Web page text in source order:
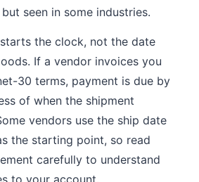
seen in some industries.
the clock, not the date
If a vendor invoices you
30 terms, payment is due by
of when the shipment
vendors use the ship date
the starting point, so read
carefully to understand
to your account.